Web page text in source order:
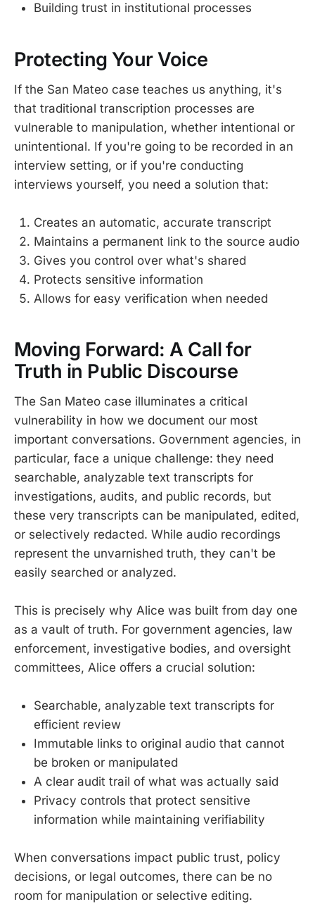
Building trust in institutional processes
Protecting Your Voice
If the San Mateo case teaches us anything, it's
that traditional transcription processes are
vulnerable to manipulation, whether intentional or
unintentional. If you're going to be recorded in an
interview setting, or if you're conducting
interviews yourself, you need a solution that:
Creates an automatic, accurate transcript
Maintains a permanent link to the source audio
Gives you control over what's shared
Protects sensitive information
Allows for easy verification when needed
Moving Forward: A Call for
Truth in Public Discourse
The San Mateo case illuminates a critical
vulnerability in how we document our most
important conversations. Government agencies, in
particular, face a unique challenge: they need
searchable, analyzable text transcripts for
investigations, audits, and public records, but
these very transcripts can be manipulated, edited,
or selectively redacted. While audio recordings
represent the unvarnished truth, they can't be
easily searched or analyzed.
This is precisely why Alice was built from day one
as a vault of truth. For government agencies, law
enforcement, investigative bodies, and oversight
committees, Alice offers a crucial solution:
Searchable, analyzable text transcripts for
efficient review
Immutable links to original audio that cannot
be broken or manipulated
A clear audit trail of what was actually said
Privacy controls that protect sensitive
information while maintaining verifiability
When conversations impact public trust, policy
decisions, or legal outcomes, there can be no
room for manipulation or selective editing.